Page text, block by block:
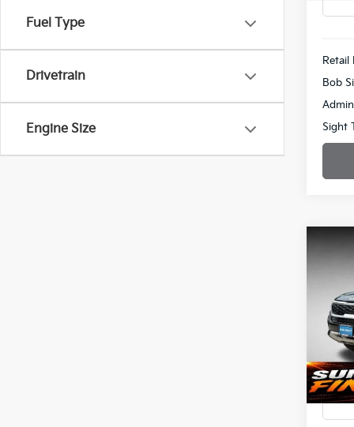
Fuel Type
Drivetrain
Engine Size
Retail
Bob
Sight
2023
Bob
VIN: